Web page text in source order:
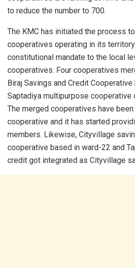
to reduce the number to 700.
The KMC has initiated the process
cooperatives operating in its
constitutional mandate to the local
cooperatives. Four cooperatives
Biraj Savings and Credit
Saptadiya multipurpose cooperative
The merged cooperatives have
cooperative and it has started
members. Likewise, Cityvillage
cooperative based in ward-22 and
credit got integrated as Cityvillage